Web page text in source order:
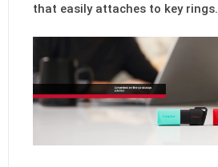
that easily attaches to key rings.